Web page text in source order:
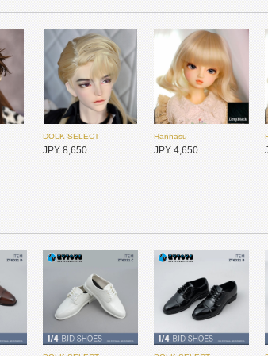
UFdoll
JPY 10,350
I.O.S
JPY 79,350
DOLK SELECT
JPY 8,650
Hannasu
JPY 4,650
DOLK SELECT
JPY 6,500
DOLK SELECT
JPY 6,500